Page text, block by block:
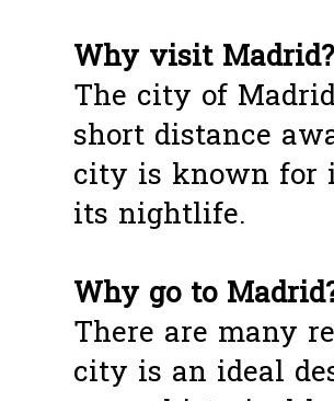
Why visit Madrid?
The city of
short distance
city is known for
its nightlife.
Why go to
There are many
city is an ideal